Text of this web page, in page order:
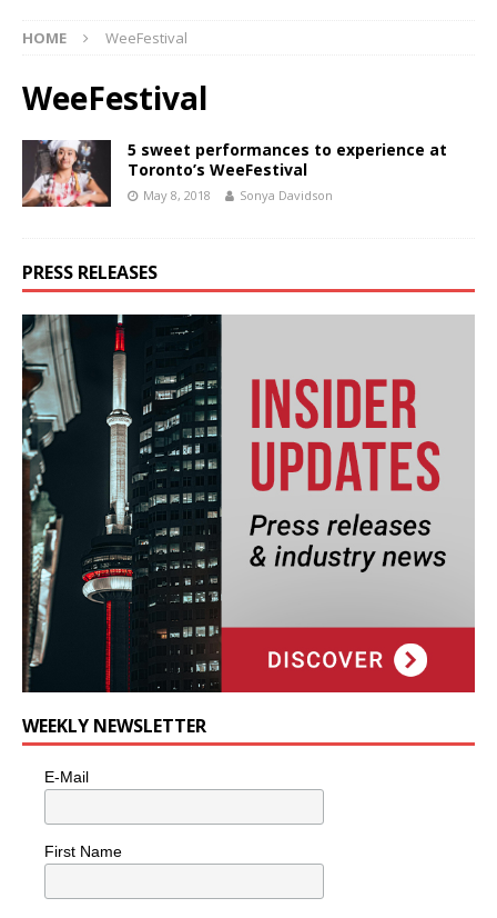
HOME WeeFestival
WeeFestival
5 sweet performances to experience at
Toronto’s WeeFestival
May 8, 2018 Sonya Davidson
PRESS RELEASES
WEEKLY NEWSLETTER
E-Mail
First Name